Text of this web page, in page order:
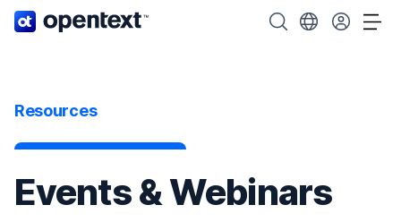
OpenText home page. Search OpenText
Choose your
Resources
Events & Webinars